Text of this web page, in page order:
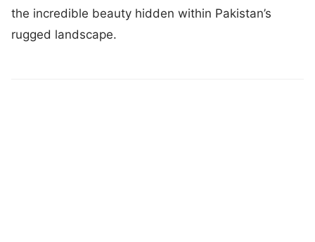
the incredible beauty hidden within Pakistan’s
rugged landscape.